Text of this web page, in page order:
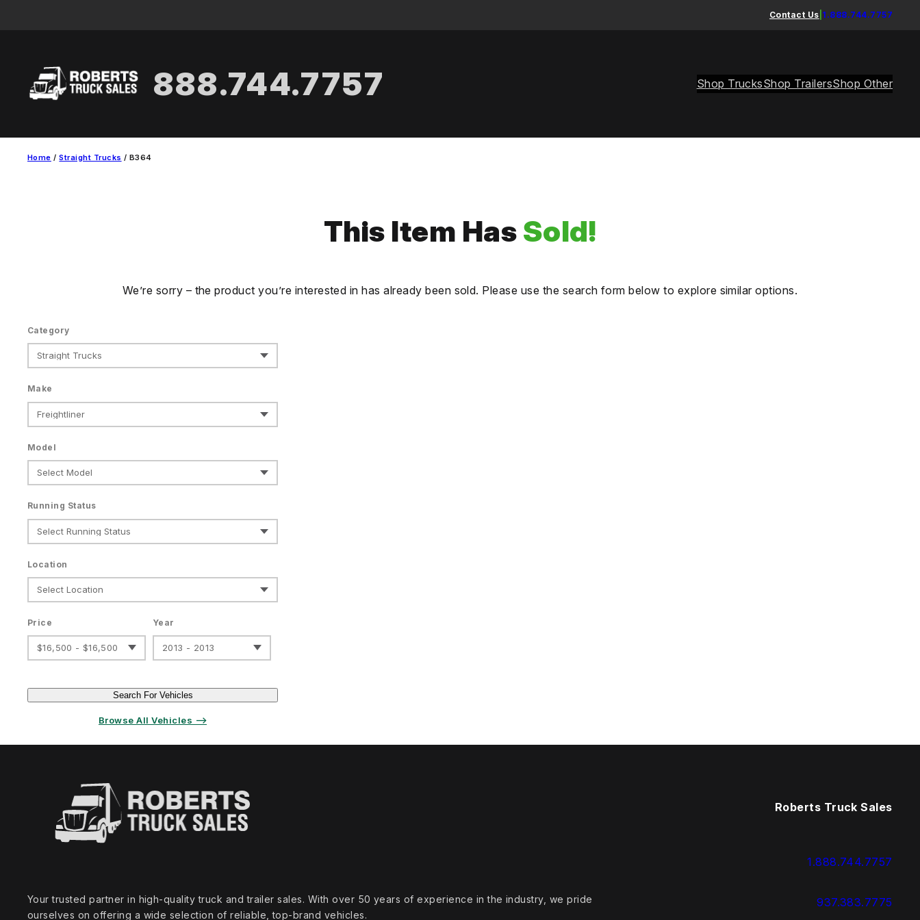
Contact Us 1.888.744.7757
888.744.7757 Shop TrucksShop TrailersShop Other
Home /Straight Trucks / B364
This Item HasSold!
We’re sorry – the product you’re interested in has already been sold. Please use the search form below to explore similar options.
Category
Make
Model
Running Status
Location
Price
$16,500 - $16,500
Year
2013 - 2013
Search For Vehicles
Browse All Vehicles ⟶
Your trusted partner in high‑quality truck and trailer sales. With over 50 years of experience in the industry, we pride
ourselves on offering a wide selection of reliable, top‑brand vehicles.
Roberts Truck Sales
1.888.744.7757
937.383.7775